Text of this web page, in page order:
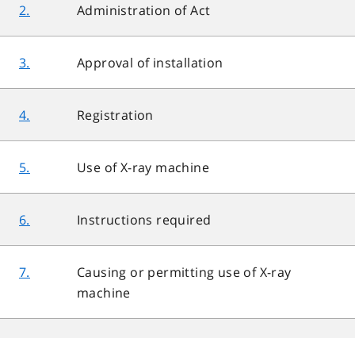
2. Administration of Act
3. Approval of installation
4. Registration
5. Use of X-ray machine
6. Instructions required
7.
Causing or permitting use of X-ray
machine